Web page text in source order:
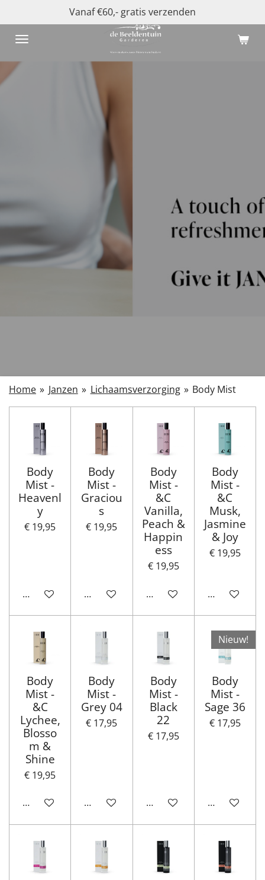
direct
naar
hoofdinhoud
Vanaf €60,- gratis verzenden
Home » Janzen » Lichaamsverzorging » Body Mist
Body
Mist -
Heavenl
y
€ 19,95
In winkelwagen
Body
Mist -
Graciou
s
€ 19,95
In winkelwagen
Body
Mist -
&C
Vanilla,
Peach &
Happin
ess
€ 19,95
In winkelwagen
Body
Mist -
&C
Musk,
Jasmine
& Joy
€ 19,95
In
Body
Mist -
&C
Lychee,
Blosso
m &
Shine
€ 19,95
In winkelwagen
Body
Mist -
Grey 04
€ 17,95
In winkelwagen
Body
Mist -
Black
22
€ 17,95
In winkelwagen
Nieuw!
Body
Mist -
Sage 36
€ 17,95
In